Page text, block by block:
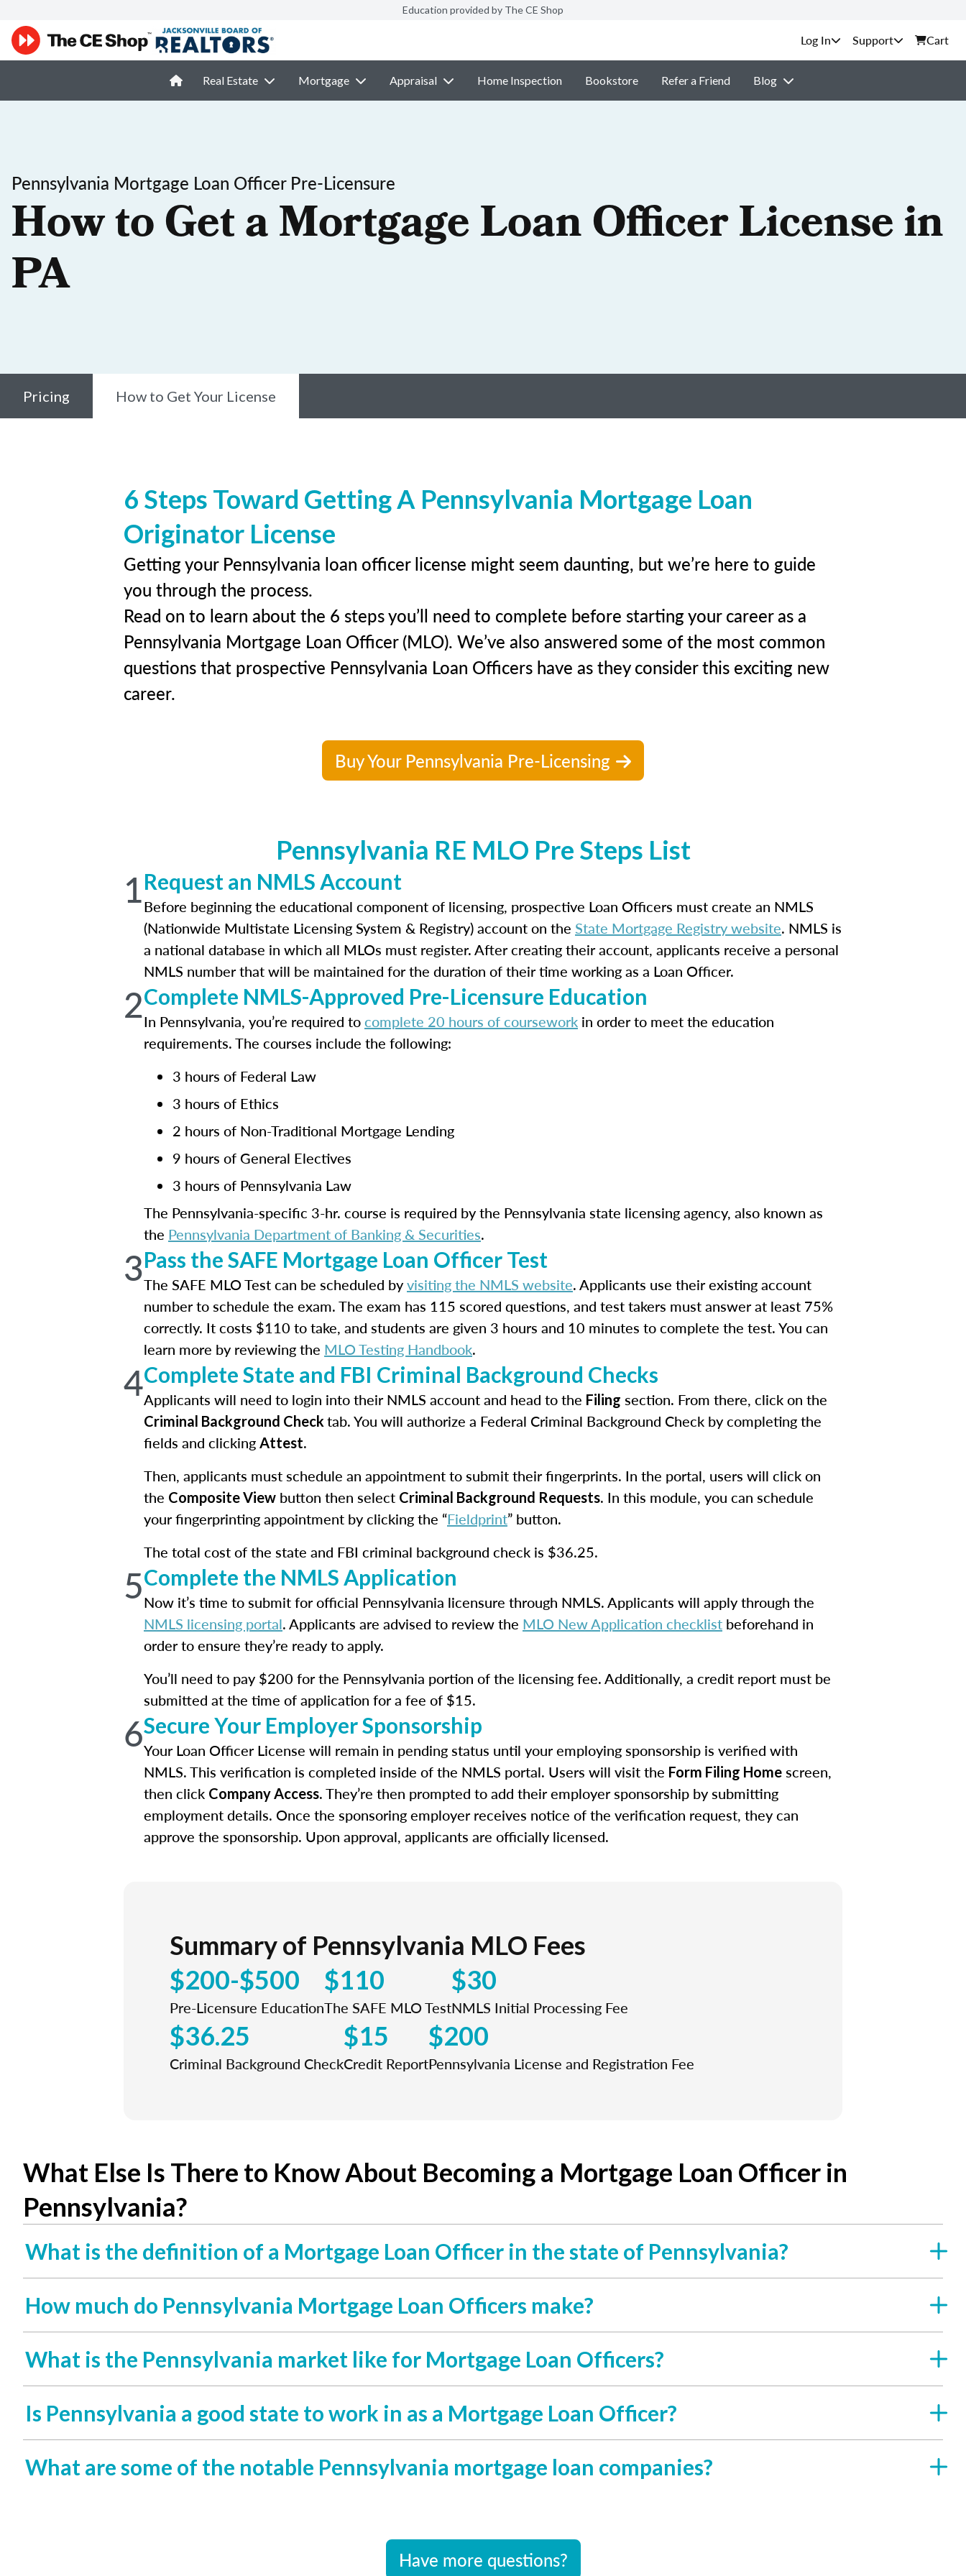
Education provided by The CE Shop
Support Cart
Real Estate Mortgage Appraisal Home Inspection Bookstore Refer a Friend Blog
Pennsylvania Mortgage Loan Officer Pre-Licensure
How to Get a Mortgage Loan Officer License in
PA
Pricing How to Get Your License
6 Steps Toward Getting A Pennsylvania Mortgage Loan
Originator License
Getting your Pennsylvania loan officer license might seem daunting, but we’re here to guide
you through the process.
Read on to learn about the 6 steps you’ll need to complete before starting your career as a
Pennsylvania Mortgage Loan Officer (MLO). We’ve also answered some of the most common
questions that prospective Pennsylvania Loan Officers have as they consider this exciting new
career.
Buy Your Pennsylvania Pre-Licensing
Pennsylvania RE MLO Pre Steps List
1Request an NMLS Account
Before beginning the educational component of licensing, prospective Loan Officers must create an NMLS
(Nationwide Multistate Licensing System & Registry) account on the State Mortgage Registry website. NMLS is
a national database in which all MLOs must register. After creating their account, applicants receive a personal
NMLS number that will be maintained for the duration of their time working as a Loan Officer.
2Complete NMLS-Approved Pre-Licensure Education
In Pennsylvania, you’re required tocomplete 20 hours of coursework in order to meet the education
requirements. The courses include the following:
3 hours of Federal Law
3 hours of Ethics
2 hours of Non-Traditional Mortgage Lending
9 hours of General Electives
3 hours of Pennsylvania Law
The Pennsylvania-specific 3-hr. course is required by the Pennsylvania state licensing agency, also known as
the Pennsylvania Department of Banking & Securities.
3Pass the SAFE Mortgage Loan Officer Test
The SAFE MLO Test can be scheduled byvisiting the NMLS website. Applicants use their existing account
number to schedule the exam. The exam has 115 scored questions, and test takers must answer at least 75%
correctly. It costs $110 to take, and students are given 3 hours and 10 minutes to complete the test. You can
learn more by reviewing the MLO Testing Handbook.
4Complete State and FBI Criminal Background Checks
Applicants will need to login into their NMLS account and head to the Filing section. From there, click on the
Criminal Background Check tab. You will authorize a Federal Criminal Background Check by completing the
fields and clicking Attest.
Then, applicants must schedule an appointment to submit their fingerprints. In the portal, users will click on
the Composite View button then select Criminal Background Requests. In this module, you can schedule
your fingerprinting appointment by clicking the “Fieldprint” button.
The total cost of the state and FBI criminal background check is $36.25.
5Complete the NMLS Application
Now it’s time to submit for official Pennsylvania licensure through NMLS. Applicants will apply through the
NMLS licensing portal. Applicants are advised to review the MLO New Application checklist beforehand in
order to ensure they’re ready to apply.
You’ll need to pay $200 for the Pennsylvania portion of the licensing fee. Additionally, a credit report must be
submitted at the time of application for a fee of $15.
6Secure Your Employer Sponsorship
Your Loan Officer License will remain in pending status until your employing sponsorship is verified with
NMLS. This verification is completed inside of the NMLS portal. Users will visit the Form Filing Home screen,
then click Company Access. They’re then prompted to add their employer sponsorship by submitting
employment details. Once the sponsoring employer receives notice of the verification request, they can
approve the sponsorship. Upon approval, applicants are officially licensed.
Summary of Pennsylvania MLO Fees
$200-$500
Pre-Licensure Education
$110
The SAFE MLO Test
$30
NMLS Initial Processing Fee
$36.25
Criminal Background Check
$15
Credit Report
$200
Pennsylvania License and Registration Fee
What Else Is There to Know About Becoming a Mortgage Loan Officer in
Pennsylvania?
What is the definition of a Mortgage Loan Officer in the state of Pennsylvania?
How much do Pennsylvania Mortgage Loan Officers make?
What is the Pennsylvania market like for Mortgage Loan Officers?
Is Pennsylvania a good state to work in as a Mortgage Loan Officer?
What are some of the notable Pennsylvania mortgage loan companies?
Have more questions?